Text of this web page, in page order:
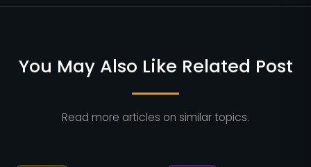
You May Also Like Related Post
Read more articles on similar topics.